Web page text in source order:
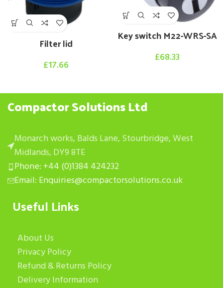
Filter lid
£17.66
Key switch M22-WRS-SA
£68.33
Compactor Solutions Ltd
Monarch works, Balds Lane, Stourbridge, West
Midlands, DY9 8TE
Phone: +44 (0)1384 424232
Email: Enquiries@compactorsolutions.co.uk
Useful Links
About Us
Privacy Policy
Refund & Returns Policy
Delivery Information